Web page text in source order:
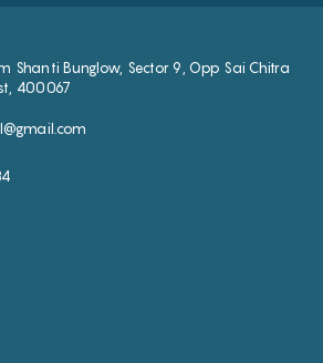
Shanti Bunglow, Sector 9, Opp Sai Chitra
400067